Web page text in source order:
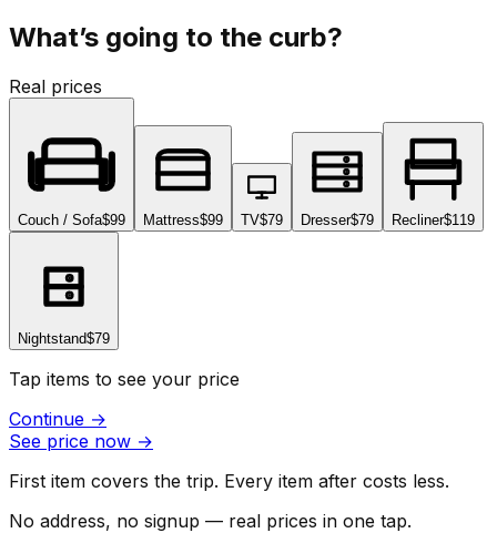
What’s going to the curb?
Real prices
Couch / Sofa$99 Mattress$99 TV$79 Dresser$79 Recliner$119
Nightstand$79
Tap items to see your price
Continue →
See price now →
First item covers the trip. Every item after costs less.
No address, no signup — real prices in one tap.